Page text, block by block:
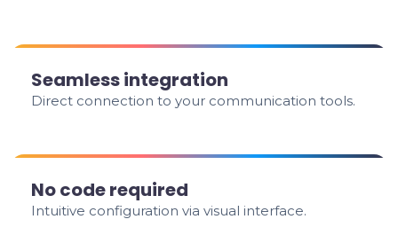
Seamless integration
Direct connection to your communication tools.
No code required
Intuitive configuration via visual interface.